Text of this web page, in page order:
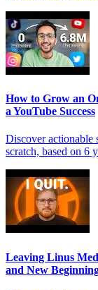
How to Grow an
a YouTube Success
Discover actionable
scratch, based on 6
Leaving Linus
and New